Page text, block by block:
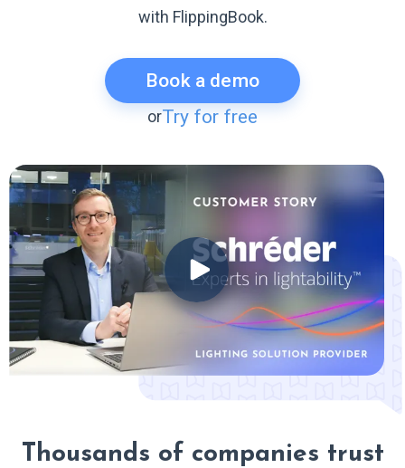
with FlippingBook.
Book a demo
orTry for free
Thousands of companies trust